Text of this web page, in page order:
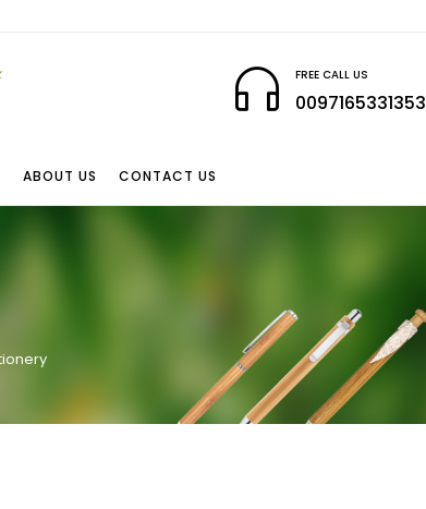
FREE CALL US
0097165331353
ABOUT US CONTACT US